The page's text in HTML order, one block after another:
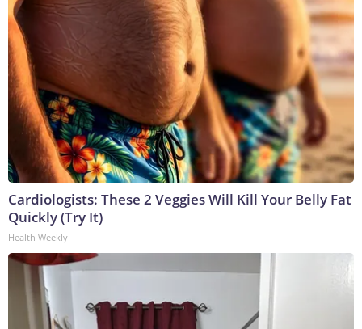
Cardiologists: These 2 Veggies Will Kill Your Belly Fat
Quickly (Try It)
Health Weekly